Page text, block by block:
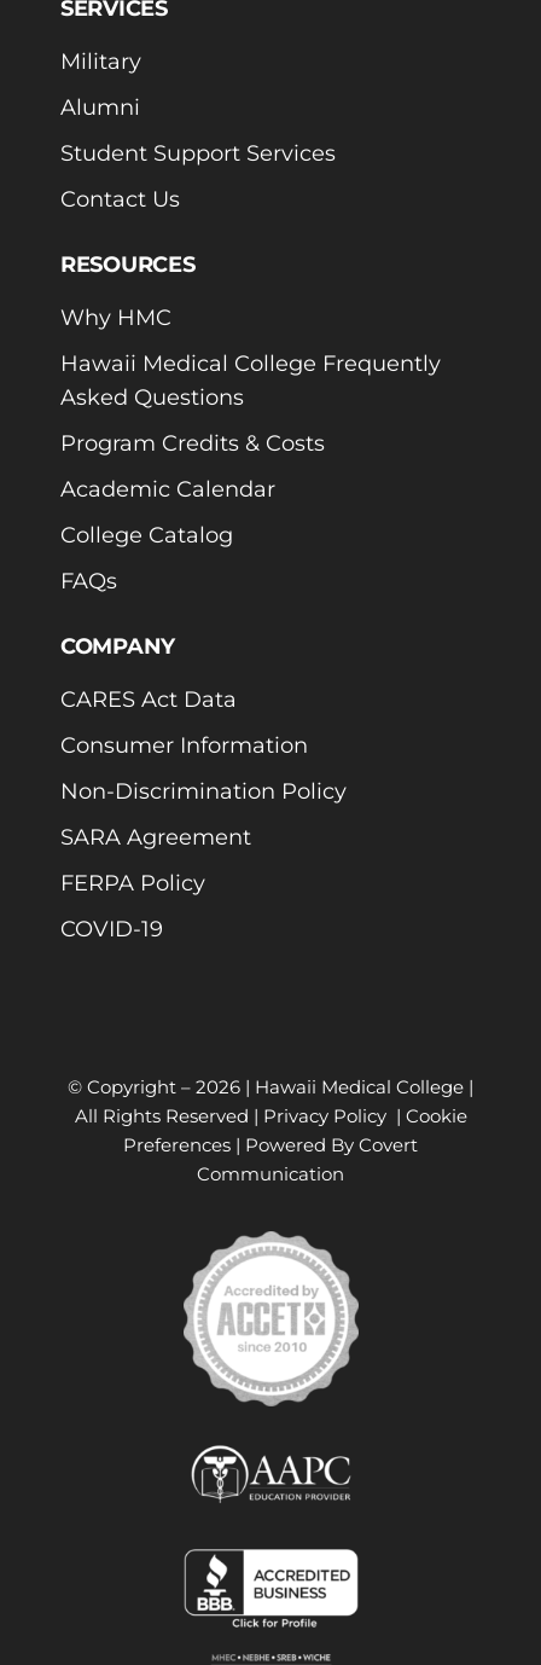
SERVICES
Military
Alumni
Student Support Services
Contact Us
RESOURCES
Why HMC
Hawaii Medical College Frequently
Asked Questions
Program Credits & Costs
Academic Calendar
College Catalog
FAQs
COMPANY
CARES Act Data
Consumer Information
Non-Discrimination Policy
SARA Agreement
FERPA Policy
COVID-19
© Copyright – 2026 | Hawaii Medical College |
All Rights Reserved | Privacy Policy| Cookie
Preferences | Powered By Covert
Communication